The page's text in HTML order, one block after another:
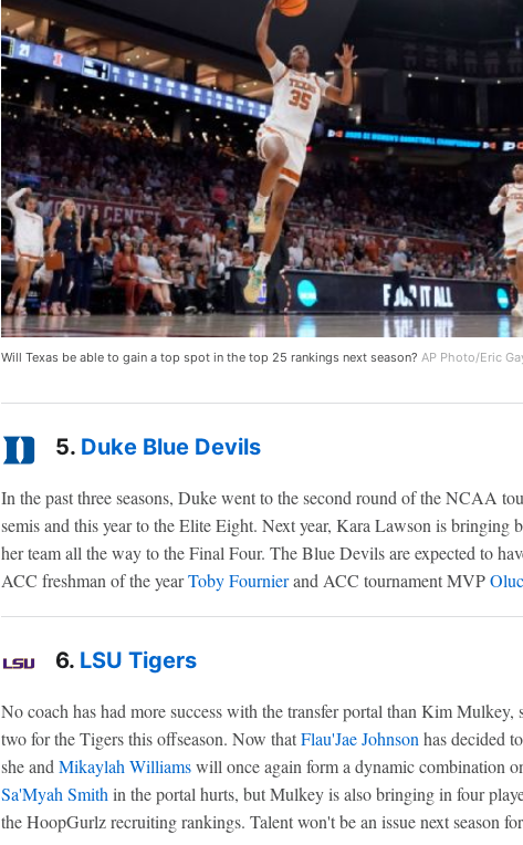
Will Texas be able to gain a top spot in the top 25 rankings next season? AP Photo/Eric
5. Duke Blue Devils
In the past three seasons, Duke went to the second round of the NCAA
semis and this year to the Elite Eight. Next year, Kara Lawson is bringing
her team all the way to the Final Four. The Blue Devils are expected to
ACC freshman of the yearToby Fournierand ACC tournament MVP
6. LSU Tigers
No coach has had more success with the transfer portal than Kim Mulkey,
two for the Tigers this offseason. Now thatFlau'Jae Johnson has decided
she and Mikaylah Williamswill once again form a dynamic combination
Sa'Myah Smith in the portal hurts, but Mulkey is also bringing in four
the HoopGurlz recruiting rankings. Talent won't be an issue next season